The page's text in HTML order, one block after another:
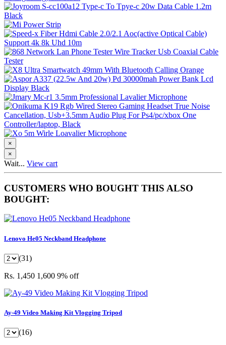
×
×
Wait... View cart
CUSTOMERS WHO BOUGHT THIS ALSO
BOUGHT:
Lenovo He05 Neckband Headphone
(31)
Rs. 1,450 1,600 9% off
Ay-49 Video Making Kit Vlogging Tripod
(16)